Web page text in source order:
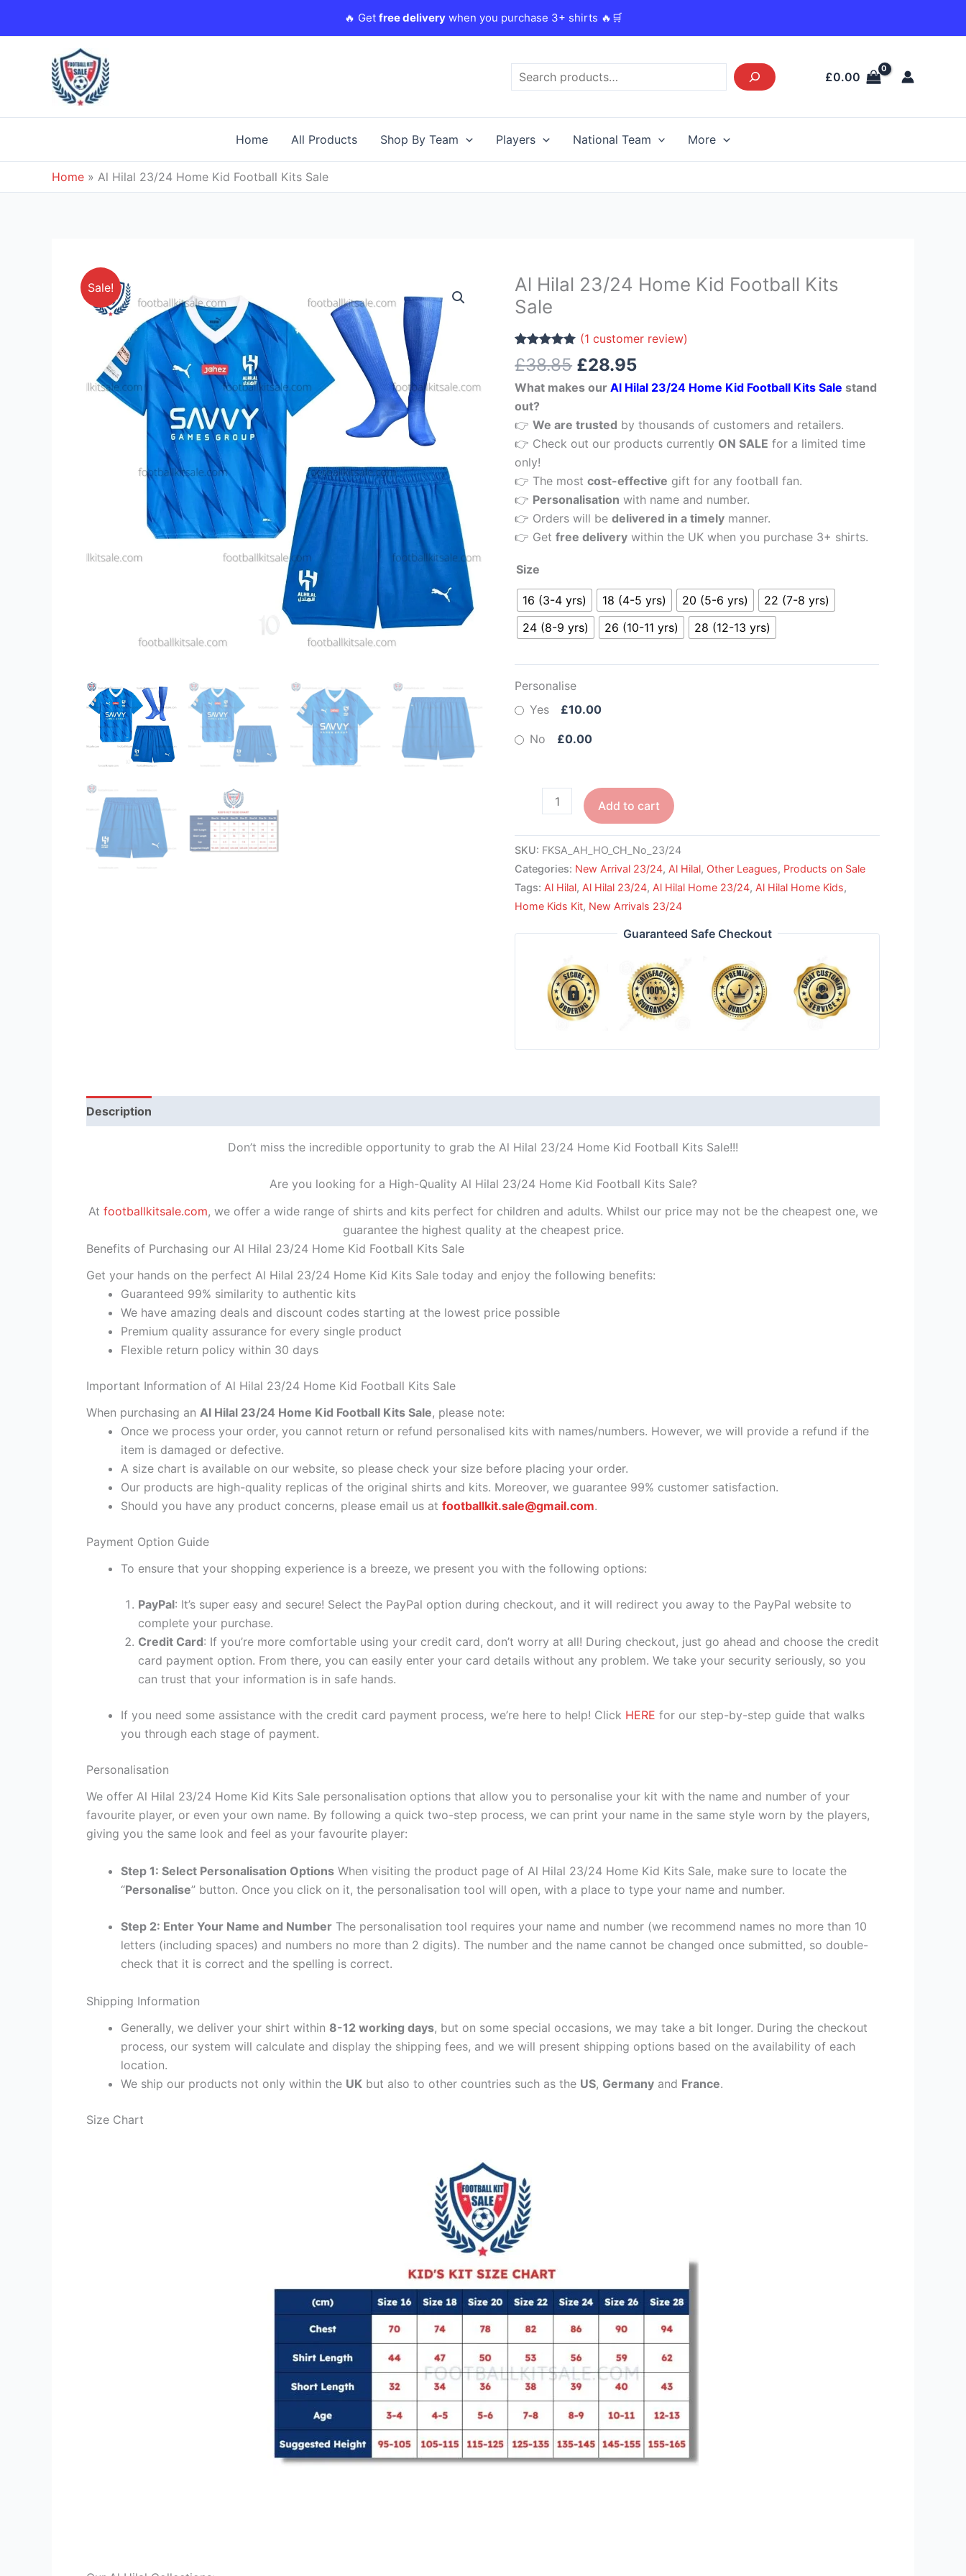
🔥 Get free deliverywhen you purchase 3+ shirts 🔥🛒
£0.00
Home All Products Shop By Team Players National Team More
Home » Al Hilal 23/24 Home Kid Football Kits Sale
Sale!
Al Hilal 23/24 Home Kid Football Kits
Sale
Rated 5.00
out of 5
1
customer
rating
(1 customer review)
£38.85
Original
price
£38.85.
£28.95
Current
£28.95.
What makes ourAl Hilal 23/24 Home Kid Football Kits Sale stand
out?
👉We are trusted by thousands of customers and retailers.
👉 Check out our products currently ON SALE for a limited time
only!
👉 The mostcost-effective gift for any football fan.
👉 Personalisation with name and number.
👉 Orders will bedelivered in a timely manner.
👉 Getfree delivery within the UK when you purchase 3+ shirts.
Size
16 (3-4 yrs) 18 (4-5 yrs) 20 (5-6 yrs)
22 (7-8 yrs)
24 (8-9 yrs)
26 (10-11 yrs) 28 (12-13 yrs)
Personalise
Yes
£10.00
No £0.00
Al
Hilal
Home
Kid
Football
Kits
Sale
quantity
Add to cart
SKU: FKSA_AH_HO_CH_No_23/24
Categories: New Arrival 23/24, Al Hilal, Other Leagues, Products on Sale
Tags: Al Hilal, Al Hilal 23/24, Al Hilal Home 23/24, Al Hilal Home Kids,
Home Kids Kit, New Arrivals 23/24
Guaranteed Safe Checkout
Description
Don’t miss the incredible opportunity to grab the Al Hilal 23/24 Home Kid Football Kits Sale!!!
Are you looking for a High-Quality Al Hilal 23/24 Home Kid Football Kits Sale?
At footballkitsale.com, we offer a wide range of shirts and kits perfect for children and adults. Whilst our price may not be the cheapest one, we
guarantee the highest quality at the cheapest price.
Benefits of Purchasing our Al Hilal 23/24 Home Kid Football Kits Sale
Get your hands on the perfect Al Hilal 23/24 Home Kid Kits Sale today and enjoy the following benefits:
Guaranteed 99% similarity to authentic kits
We have amazing deals and discount codes starting at the lowest price possible
Premium quality assurance for every single product
Flexible return policy within 30 days
Important Information of Al Hilal 23/24 Home Kid Football Kits Sale
When purchasing an Al Hilal 23/24 Home Kid Football Kits Sale, please note:
Once we process your order, you cannot return or refund personalised kits with names/numbers. However, we will provide a refund if the
item is damaged or defective.
A size chart is available on our website, so please check your size before placing your order.
Our products are high-quality replicas of the original shirts and kits. Moreover, we guarantee 99% customer satisfaction.
Should you have any product concerns, please email us at footballkit.sale@gmail.com.
Payment Option Guide
To ensure that your shopping experience is a breeze, we present you with the following options:
PayPal: It’s super easy and secure! Select the PayPal option during checkout, and it will redirect you away to the PayPal website to
complete your purchase.
Credit Card: If you’re more comfortable using your credit card, don’t worry at all! During checkout, just go ahead and choose the credit
card payment option. From there, you can easily enter your card details without any problem. We take your security seriously, so you
can trust that your information is in safe hands.
If you need some assistance with the credit card payment process, we’re here to help! Click HERE for our step-by-step guide that walks
you through each stage of payment.
Personalisation
We offer Al Hilal 23/24 Home Kid Kits Sale personalisation options that allow you to personalise your kit with the name and number of your
favourite player, or even your own name. By following a quick two-step process, we can print your name in the same style worn by the players,
giving you the same look and feel as your favourite player:
Step 1: Select Personalisation Options When visiting the product page of Al Hilal 23/24 Home Kid Kits Sale, make sure to locate the
“Personalise” button. Once you click on it, the personalisation tool will open, with a place to type your name and number.
Step 2: Enter Your Name and Number The personalisation tool requires your name and number (we recommend names no more than 10
letters (including spaces) and numbers no more than 2 digits). The number and the name cannot be changed once submitted, so double-
check that it is correct and the spelling is correct.
Shipping Information
Generally, we deliver your shirt within 8-12 working days, but on some special occasions, we may take a bit longer. During the checkout
process, our system will calculate and display the shipping fees, and we will present shipping options based on the availability of each
location.
We ship our products not only within the UK but also to other countries such as the US, Germany and France.
Size Chart